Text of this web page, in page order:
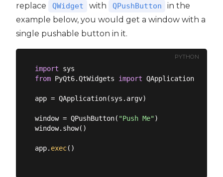
replace
QWidget with QPushButton
in the
example below, you would get a window with a
single pushable button in it.
PYTHON
import
from PyQt6.QtWidgets import QApplication,
app = QApplication(sys.argv)
window = QPushButton( "Push Me")
window.show()
app. exec()